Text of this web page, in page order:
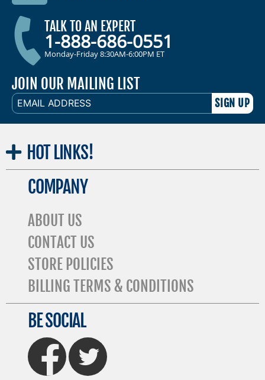
TALK TO AN EXPERT
1-888-686-0551
Monday-Friday 8:30AM-6:00PM ET
JOIN OUR MAILING LIST
EMAIL
ADDRESS
HOT LINKS!
COMPANY
ABOUT US
CONTACT US
STORE POLICIES
BILLING TERMS & CONDITIONS
BE SOCIAL
FaceBook Twitter